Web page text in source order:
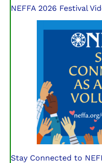
NEFFA 2026 Festival
Stay Connected to